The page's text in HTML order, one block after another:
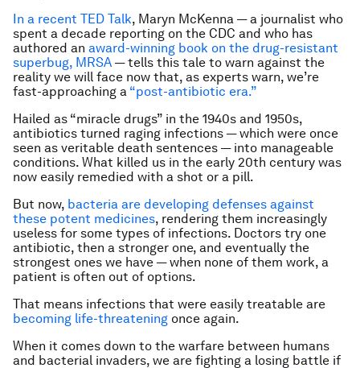
In a recent TED Talk, Maryn McKenna — a journalist who
spent a decade reporting on the CDC and who has
authored an award-winning book on the drug-resistant
superbug, MRSA — tells this tale to warn against the
reality we will face now that, as experts warn, we’re
fast-approaching a “post-antibiotic era.”
Hailed as “miracle drugs” in the 1940s and 1950s,
antibiotics turned raging infections — which were once
seen as veritable death sentences — into manageable
conditions. What killed us in the early 20th century was
now easily remedied with a shot or a pill.
But now, bacteria are developing defenses against
these potent medicines, rendering them increasingly
useless for some types of infections. Doctors try one
antibiotic, then a stronger one, and eventually the
strongest ones we have — when none of them work, a
patient is often out of options.
That means infections that were easily treatable are
becoming life-threatening once again.
When it comes down to the warfare between humans
and bacterial invaders, we are fighting a losing battle if